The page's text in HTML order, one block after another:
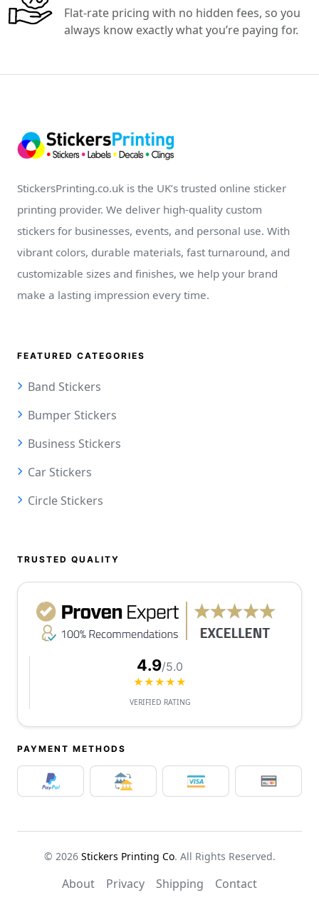
Flat-rate pricing with no hidden fees, so you
always know exactly what you’re paying for.
StickersPrinting.co.uk is the UK’s trusted online sticker
printing provider. We deliver high-quality custom
stickers for businesses, events, and personal use. With
vibrant colors, durable materials, fast turnaround, and
customizable sizes and finishes, we help your brand
make a lasting impression every time.
FEATURED CATEGORIES
Band Stickers
Bumper Stickers
Business Stickers
Car Stickers
Circle Stickers
TRUSTED QUALITY
4.9/5.0
★★★★★
VERIFIED RATING
PAYMENT METHODS
© 2026 Stickers Printing Co. All Rights Reserved.
About Privacy Shipping Contact